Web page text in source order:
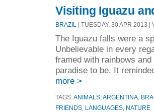
Visiting Iguazu
BRAZIL | TUESDAY, 30 APR 2013 |
The Iguazu falls were a
Unbelievable in every
framed with rainbows
paradise to be. It
more >
TAGS:ANIMALS ARGENTINA
FRIENDS LANGUAGES NATURE